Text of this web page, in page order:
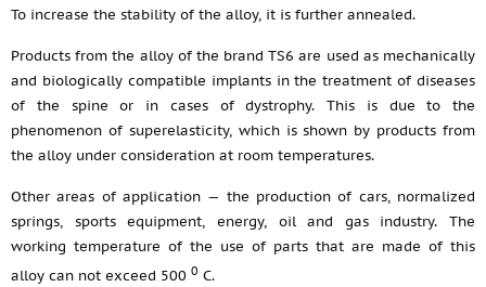
To increase the stability of the alloy, it is further annealed.
Products from the alloy of the brand TS6 are used as mechanically
and biologically compatible implants in the treatment of diseases
of the spine or in cases of dystrophy. This is due to the
phenomenon of superelasticity, which is shown by products from
the alloy under consideration at room temperatures.
Other areas of application — the production of cars, normalized
springs, sports equipment, energy, oil and gas industry. The
working temperature of the use of parts that are made of this
alloy can not exceed 500 0 С.